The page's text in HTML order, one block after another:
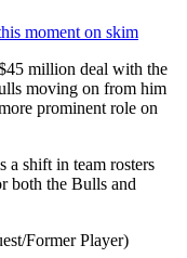
moment on skim
million deal with the
moving on from him
prominent role on
a shift in team rosters
both the Bulls and
Former Player)